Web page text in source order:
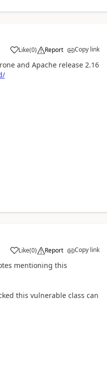
Like
a (0) Report Copy link
and Apache release 2.16
Like
a (0) Report Copy link
mentioning this
this vulnerable class can